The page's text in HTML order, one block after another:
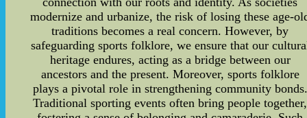
modernize and urbanize, the risk of losing these age-
traditions becomes a real concern. However, by
safeguarding sports folklore, we ensure that our
heritage endures, acting as a bridge between our
ancestors and the present. Moreover, sports folklore
plays a pivotal role in strengthening community bonds.
Traditional sporting events often bring people together,